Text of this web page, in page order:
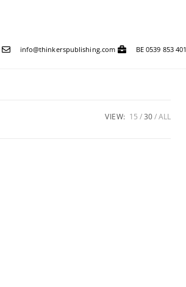
info@thinkerspublishing.com BE 0539 853 401
VIEW: 15 30 ALL